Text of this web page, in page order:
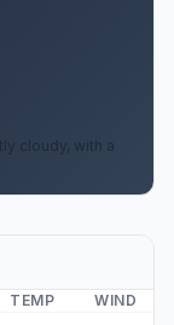
cloudy, with a
TEMP WIND